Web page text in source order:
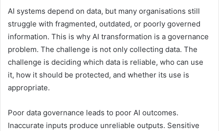
AI systems depend on data, but many organisations still
struggle with fragmented, outdated, or poorly governed
information. This is why AI transformation is a governance
problem. The challenge is not only collecting data. The
challenge is deciding which data is reliable, who can use
it, how it should be protected, and whether its use is
appropriate.
Poor data governance leads to poor AI outcomes.
Inaccurate inputs produce unreliable outputs. Sensitive